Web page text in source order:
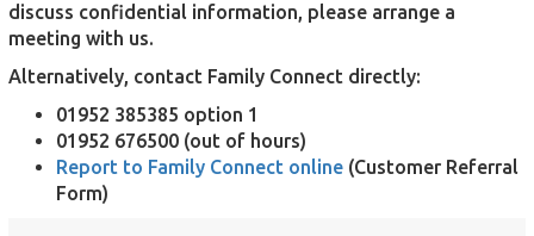
discuss confidential information, please arrange a
meeting with us.
Alternatively, contact Family Connect directly:
01952 385385 option 1
01952 676500 (out of hours)
Report to Family Connect online (Customer Referral
Form)